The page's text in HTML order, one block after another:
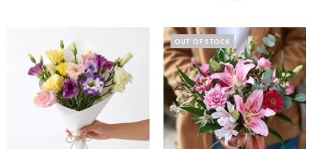
OUT OF STOCK